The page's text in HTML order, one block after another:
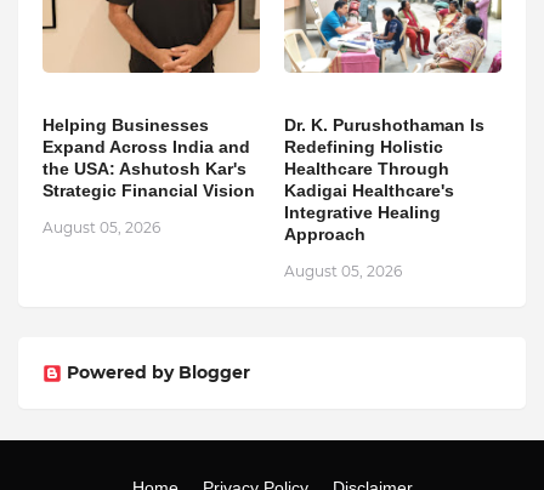
Helping Businesses
Expand Across India and
the USA: Ashutosh Kar's
Strategic Financial Vision
August 05, 2026
Dr. K. Purushothaman Is
Redefining Holistic
Healthcare Through
Kadigai Healthcare's
Integrative Healing
Approach
August 05, 2026
Powered by Blogger